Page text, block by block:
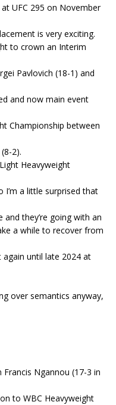
UFC 295 on November
is very exciting.
to crown an Interim
Pavlovich (18-1) and
and now main event
Championship between
2).
Heavyweight
I’m a little surprised that
and they’re going with an
a while to recover from
again until late 2024 at
over semantics anyway,
Ngannou (17-3 in
to WBC Heavyweight